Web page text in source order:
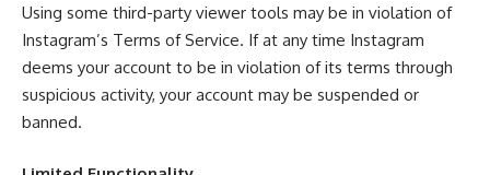
Using some third-party viewer tools may be in violation of
Instagram’s Terms of Service. If at any time Instagram
deems your account to be in violation of its terms through
suspicious activity, your account may be suspended or
banned.